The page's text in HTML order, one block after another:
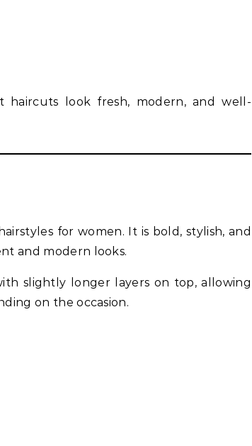
haircuts look fresh, modern, and well-
for women. It is bold, stylish, and
and modern looks.
slightly longer layers on top, allowing
on the occasion.